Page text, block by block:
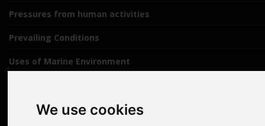
We use cookies
Pressures from human activities
Prevailing Conditions
Uses of Marine Environment
Previous assessments